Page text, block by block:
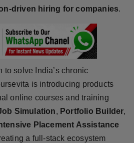
driven hiring for companies.
to solve India’s chronic
is introducing products
online courses and training
Simulation, Portfolio Builder,
Placement Assistance
a full-stack ecosystem